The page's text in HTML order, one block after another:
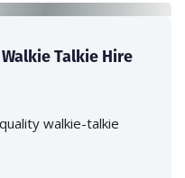
Talkie Hire
walkie-talkie